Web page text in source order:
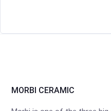
MORBI CERAMIC